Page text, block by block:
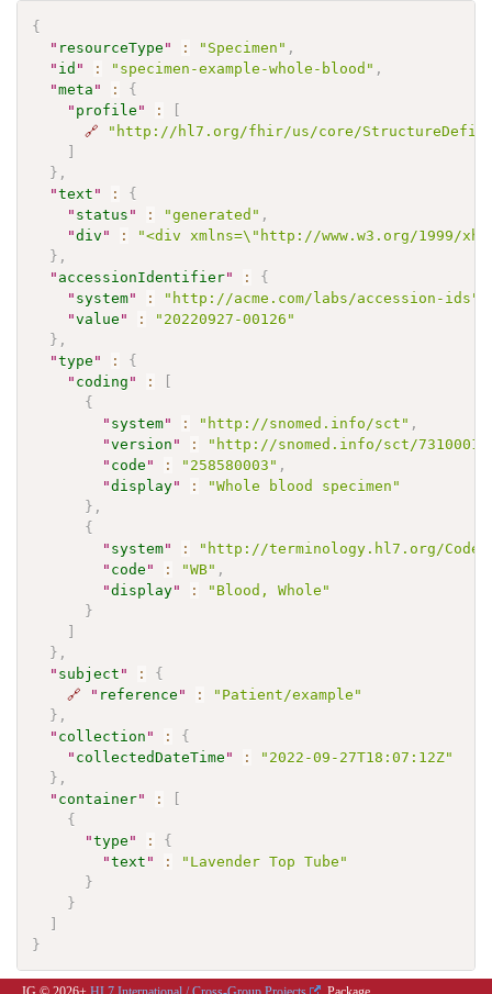
{
" resourceType " : "Specimen" ,
" id " : "specimen-example-whole-blood" ,
"meta " :
{
" profile " :
[
🔗
"http://hl7.org/fhir/us/core/
]
} ,
"text " :
{
" status " : "generated" ,
"div " :
"<div xmlns=\"http://www.w3.org/1999/
} ,
" accessionIdentifier" :
{
" system" : "http://acme.com/labs/accession-ids"
"value " :
"20220927-00126"
} ,
"type " :
{
" coding " :
[
{
" system" : "http://snomed.info/sct" ,
"version " :
"http://snomed.info/sct/
" code " : "258580003" ,
"display" :
"Whole blood specimen"
} ,
{
" system" :
"http://terminology.hl7.org/
" code " : "WB" ,
"display" :
"Blood, Whole"
}
]
} ,
" subject " :
{
🔗
" reference " :
"Patient/example"
} ,
" collection " :
{
" collectedDateTime " :
"2022-09-27T18:07:12Z"
} ,
" container" :
[
{
"type " :
{
"text " :
"Lavender Top Tube"
}
}
]
}